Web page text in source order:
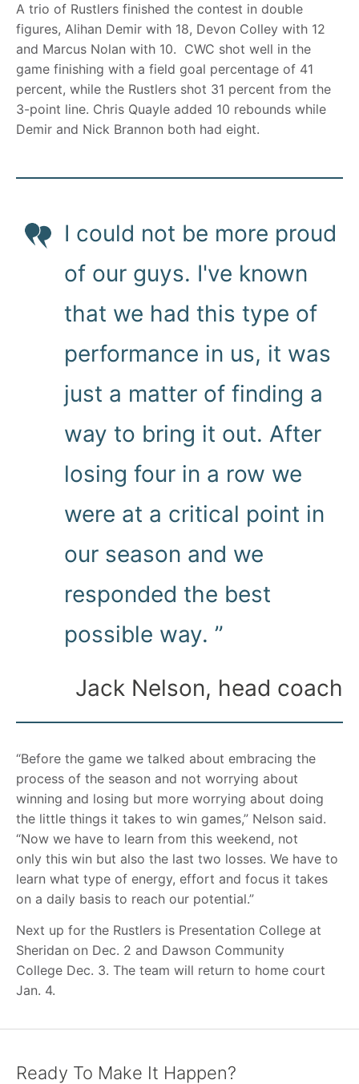
A trio of Rustlers finished the contest in double
figures, Alihan Demir with 18, Devon Colley with 12
and Marcus Nolan with 10. CWC shot well in the
game finishing with a field goal percentage of 41
percent, while the Rustlers shot 31 percent from the
3-point line. Chris Quayle added 10 rebounds while
Demir and Nick Brannon both had eight.
I could not be more proud
of our guys. I've known
that we had this type of
performance in us, it was
just a matter of finding a
way to bring it out. After
losing four in a row we
were at a critical point in
our season and we
responded the best
possible way. ”
Jack Nelson, head coach
“Before the game we talked about embracing the
process of the season and not worrying about
winning and losing but more worrying about doing
the little things it takes to win games,” Nelson said.
“Now we have to learn from this weekend, not
only this win but also the last two losses. We have to
learn what type of energy, effort and focus it takes
on a daily basis to reach our potential.”
Next up for the Rustlers is Presentation College at
Sheridan on Dec. 2 and Dawson Community
College Dec. 3. The team will return to home court
Jan. 4.
Ready To Make It Happen?